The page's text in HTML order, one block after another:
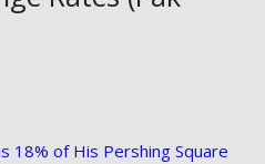
18% of His Pershing Square